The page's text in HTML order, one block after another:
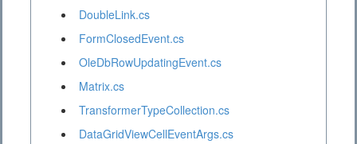
DoubleLink.cs
FormClosedEvent.cs
OleDbRowUpdatingEvent.cs
Matrix.cs
TransformerTypeCollection.cs
DataGridViewCellEventArgs.cs